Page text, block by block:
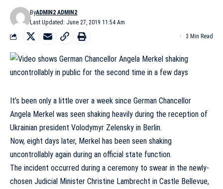
Last Updated: June 27, 2019 11:54 Am
ByADMIN2 ADMIN2
3 Min Read
It’s been only a little over a week since German Chancellor
Angela Merkel was seen shaking heavily during the reception of
Ukrainian president Volodymyr Zelensky in Berlin.
Now, eight days later, Merkel has been seen shaking
uncontrollably again during an official state function.
The incident occurred during a ceremony to swear in the newly-
chosen Judicial Minister Christine Lambrecht in Castle Bellevue,